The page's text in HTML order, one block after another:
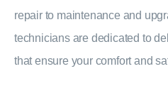
repair to maintenance and
technicians are dedicated to
that ensure your comfort and